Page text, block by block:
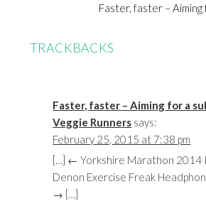
Faster, faster –
TRACKBACKS
Faster, faster – Aiming for a
Veggie Runners says:
February 25, 2015 at 7:38 pm
[…] ← Yorkshire Marathon 2014
Denon Exercise Freak
→ […]